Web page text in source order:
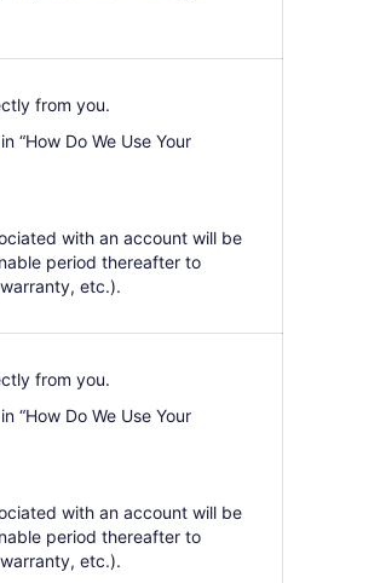
from you.
“How Do We Use Your
with an account will be
period thereafter to
etc.).
from you.
“How Do We Use Your
with an account will be
period thereafter to
etc.).